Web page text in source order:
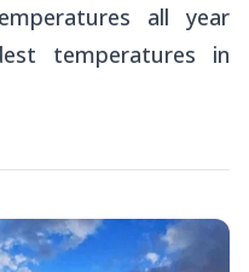
all year
temperatures in